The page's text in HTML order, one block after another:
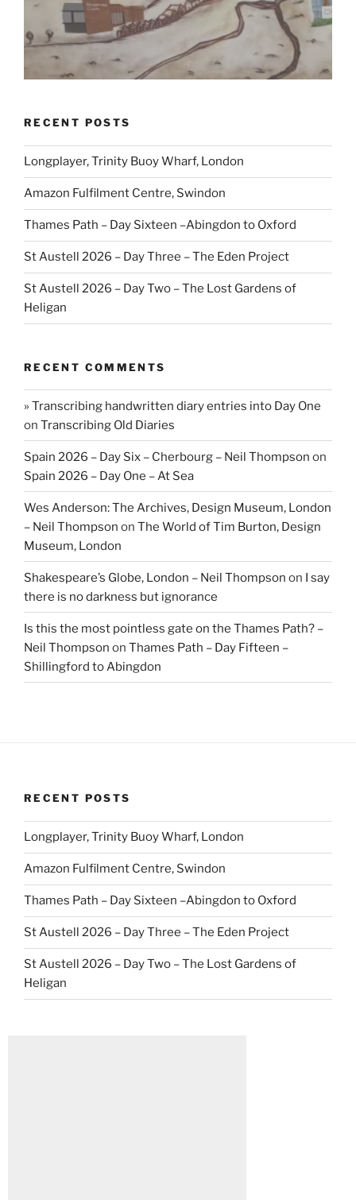
RECENT POSTS
Longplayer, Trinity Buoy Wharf, London
Amazon Fulfilment Centre, Swindon
Thames Path – Day Sixteen –Abingdon to Oxford
St Austell 2026 – Day Three – The Eden Project
St Austell 2026 – Day Two – The Lost Gardens of
Heligan
RECENT COMMENTS
» Transcribing handwritten diary entries into Day One
on Transcribing Old Diaries
Spain 2026 – Day Six – Cherbourg – Neil Thompson on
Spain 2026 – Day One – At Sea
Wes Anderson: The Archives, Design Museum, London
– Neil Thompson on The World of Tim Burton, Design
Museum, London
Shakespeare’s Globe, London – Neil Thompson on I say
there is no darkness but ignorance
Is this the most pointless gate on the Thames Path? –
Neil Thompson on Thames Path – Day Fifteen –
Shillingford to Abingdon
RECENT POSTS
Longplayer, Trinity Buoy Wharf, London
Amazon Fulfilment Centre, Swindon
Thames Path – Day Sixteen –Abingdon to Oxford
St Austell 2026 – Day Three – The Eden Project
St Austell 2026 – Day Two – The Lost Gardens of
Heligan